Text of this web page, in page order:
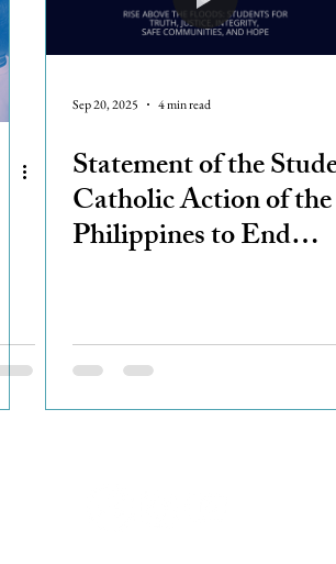
Sep 20, 2025 4 min read
Statement of the
Catholic Action of the
Philippines to End